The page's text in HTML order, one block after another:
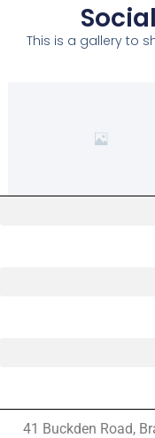
This is a gallery to
41 Buckden Road,